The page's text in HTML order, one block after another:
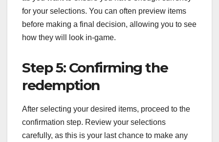
for your selections. You can often preview items
before making a final decision, allowing you to see
how they will look in-game.
Step 5: Confirming the
redemption
After selecting your desired items, proceed to the
confirmation step. Review your selections
carefully, as this is your last chance to make any